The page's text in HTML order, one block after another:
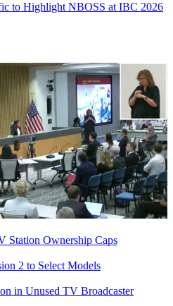
to Highlight NBOSS at IBC 2026
Station Ownership Caps
2 to Select Models
in Unused TV Broadcaster